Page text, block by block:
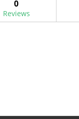
0
Reviews